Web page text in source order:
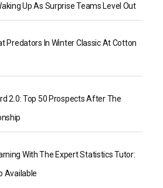
Up As Surprise Teams Level Out
Predators In Winter Classic At Cotton
2.0: Top 50 Prospects After The
With The Expert Statistics Tutor:
Available